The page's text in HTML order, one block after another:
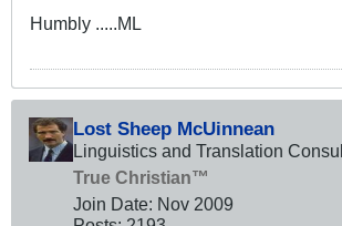
Humbly .....ML
Lost Sheep McUinnean
Linguistics and Translation
True Christian™
Join Date: Nov 2009